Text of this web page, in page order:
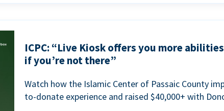
ICPC: “Live Kiosk offers you more
if you’re not there”
Watch how the Islamic Center of Passaic County
to-donate experience and raised $40,000+ with